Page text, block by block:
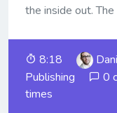
the inside out.
8:18
Publishing
0
times